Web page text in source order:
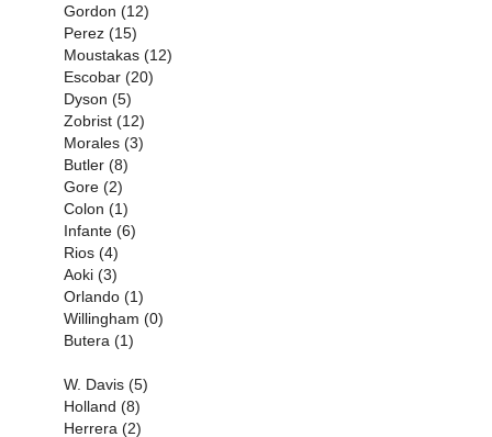
Gordon (12)
Perez (15)
Moustakas (12)
Escobar (20)
Dyson (5)
Zobrist (12)
Morales (3)
Butler (8)
Gore (2)
Colon (1)
Infante (6)
Rios (4)
Aoki (3)
Orlando (1)
Willingham (0)
Butera (1)
W. Davis (5)
Holland (8)
Herrera (2)